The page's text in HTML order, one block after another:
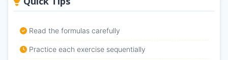
Read the formulas carefully
Practice each exercise sequentially